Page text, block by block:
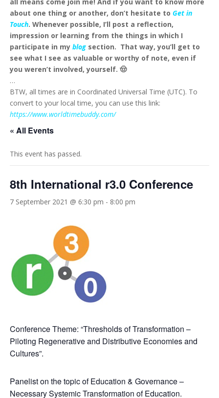
about one thing or another, don’t hesitate to Get in
Touch. Whenever possible, I’ll post a reflection,
impression or learning from the things in which I
participate in my blog section. That way, you’ll get to
see what I see as valuable or worthy of note, even if
you weren’t involved, yourself. 🤠
…
BTW, all times are in Coordinated Universal Time (UTC). To
convert to your local time, you can use this link:
https://www.worldtimebuddy.com/
« All Events
This event has passed.
8th International r3.0 Conference
7 September 2021 @ 6:30 pm - 8:00 pm
Conference Theme: “Thresholds of Transformation –
Piloting Regenerative and Distributive Economies and
Cultures”.
Panelist on the topic of Education & Governance –
Necessary Systemic Transformation of Education.